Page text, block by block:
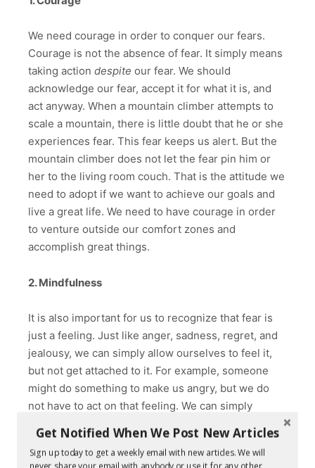
We need courage in order to conquer our fears.
Courage is not the absence of fear. It simply means
taking action despite our fear. We should
acknowledge our fear, accept it for what it is, and
act anyway. When a mountain climber attempts to
scale a mountain, there is little doubt that he or she
experiences fear. This fear keeps us alert. But the
mountain climber does not let the fear pin him or
her to the living room couch. That is the attitude we
need to adopt if we want to achieve our goals and
live a great life. We need to have courage in order
to venture outside our comfort zones and
accomplish great things.
2. Mindfulness
It is also important for us to recognize that fear is
just a feeling. Just like anger, sadness, regret, and
jealousy, we can simply allow ourselves to feel it,
but not get attached to it. For example, someone
might do something to make us angry, but we do
not have to act on that feeling. We can simply
distance without becoming wrapped up in it. Our
awareness of the feeling without becoming
Get Notified When We Post New Articles
Sign up today to get a weekly email with new articles. We will
never share your email with anybody or use it for any other